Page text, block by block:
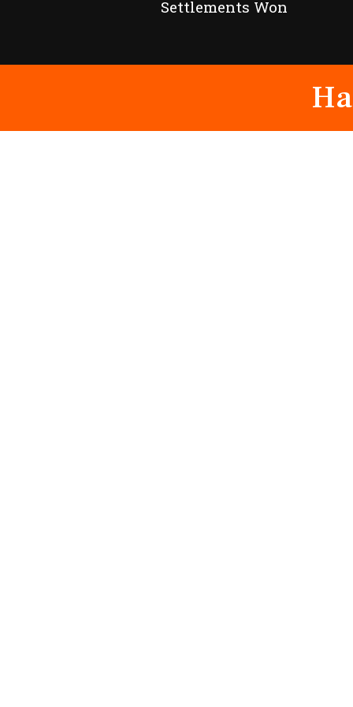
Settlements Won